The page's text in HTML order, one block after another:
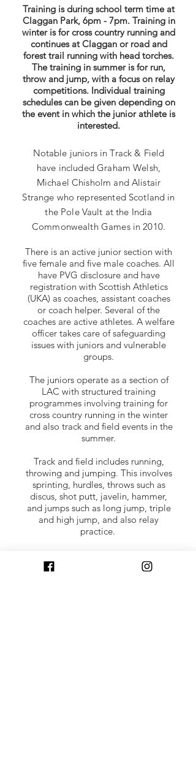
Training is during school term time at
Claggan Park, 6pm - 7pm. Training in
winter is for cross country running and
continues at Claggan or road and
forest trail running with head torches.
The training in summer is for run,
throw and jump, with a focus on relay
competitions. Individual training
schedules can be given depending on
the event in which the junior athlete is
interested.
Notable juniors in Track & Field
have included Graham Welsh,
Michael Chisholm and Alistair
Strange who represented Scotland in
the Pole Vault at the India
Commonwealth Games in 2010.
There is an active junior section with
five female and five male coaches. All
have PVG disclosure and have
registration with Scottish Athletics
(UKA) as coaches, assistant coaches
or coach helper. Several of the
coaches are active athletes. A welfare
officer takes care of safeguarding
issues with juniors and vulnerable
groups.
The juniors operate as a section of
LAC with structured training
programmes involving training for
cross country running in the winter
and also track and field events in the
summer.
Track and field includes running,
throwing and jumping. This involves
sprinting, hurdles, throws such as
discus, shot putt, javelin, hammer,
and jumps such as long jump, triple
and high jump, and also relay
practice.
includes a cross country running